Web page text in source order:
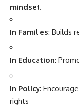
mindset.
In Families: Builds
In Education:
In Policy:
rights